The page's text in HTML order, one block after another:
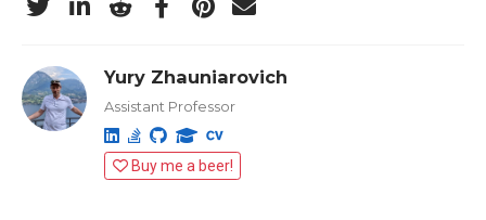
Yury Zhauniarovich
Assistant Professor
Buy me a beer!